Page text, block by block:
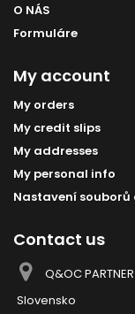
O NÁS
Formuláre
My account
My orders
My credit slips
My addresses
My personal info
Nastavení souborů
Contact us
Q&OC
Slovensko